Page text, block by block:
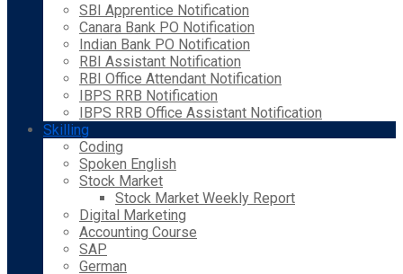
SBI Apprentice Notification
Canara Bank PO Notification
Indian Bank PO Notification
RBI Assistant Notification
RBI Office Attendant Notification
IBPS RRB Notification
IBPS RRB Office Assistant Notification
Skilling
Coding
Spoken English
Stock Market
Stock Market Weekly Report
Digital Marketing
Accounting Course
SAP
German